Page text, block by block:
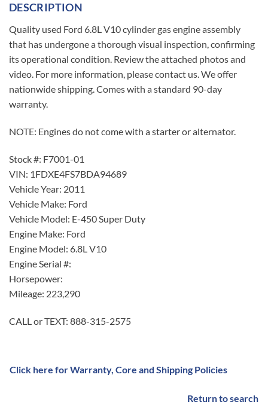
DESCRIPTION
Quality used Ford 6.8L V10 cylinder gas engine assembly
that has undergone a thorough visual inspection, confirming
its operational condition. Review the attached photos and
video. For more information, please contact us. We offer
nationwide shipping. Comes with a standard 90-day
warranty.
NOTE: Engines do not come with a starter or alternator.
Stock #: F7001-01
VIN: 1FDXE4FS7BDA94689
Vehicle Year: 2011
Vehicle Make: Ford
Vehicle Model: E-450 Super Duty
Engine Make: Ford
Engine Model: 6.8L V10
Engine Serial #:
Horsepower:
Mileage: 223,290
CALL or TEXT: 888-315-2575
Click here for Warranty, Core and Shipping Policies
Return to search